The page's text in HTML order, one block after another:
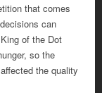
that comes
can
of the Dot
so the
the quality